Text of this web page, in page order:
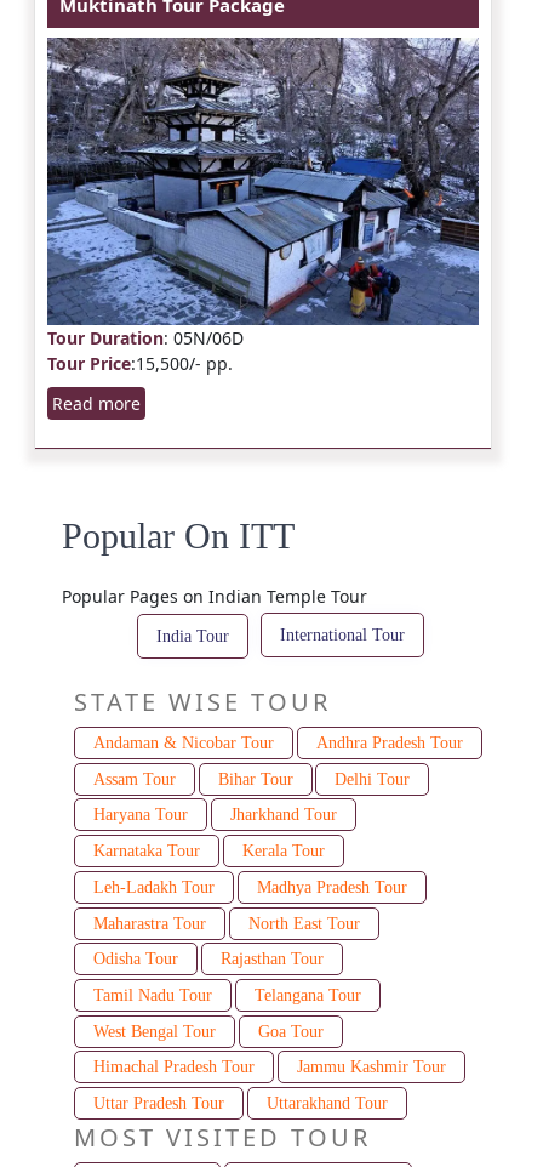
Tour Duration: 05N/06D
Tour Price:15,500/- pp.
Read more
Popular On ITT
Popular Pages on Indian Temple Tour
India Tour International Tour
STATE WISE TOUR
Andaman & Nicobar Tour
Andhra Pradesh Tour
Assam Tour
Bihar Tour
Delhi Tour
Haryana Tour
Jharkhand Tour
Karnataka Tour
Kerala Tour
Leh-Ladakh Tour
Madhya Pradesh Tour
Maharastra Tour
North East Tour
Odisha Tour
Rajasthan Tour
Tamil Nadu Tour
Telangana Tour
West Bengal Tour
Goa Tour
Himachal Pradesh Tour
Jammu Kashmir Tour
Uttar Pradesh Tour
Uttarakhand Tour
MOST VISITED TOUR